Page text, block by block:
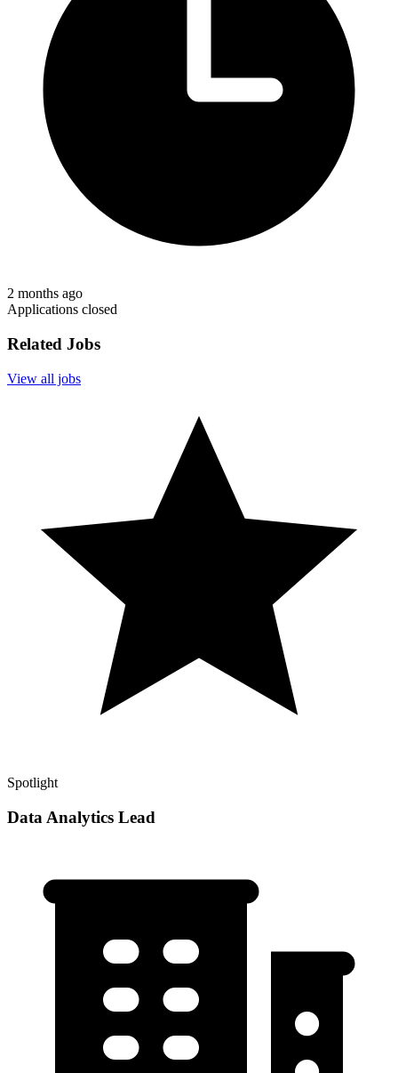
2 months ago
Applications closed
Related Jobs
View all jobs
Spotlight
Data Analytics Lead